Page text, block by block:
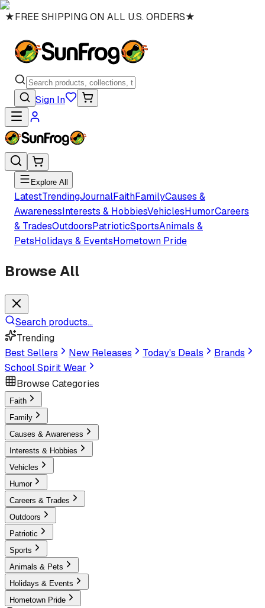
★FREE SHIPPING ON ALL U.S. ORDERS★
Sign In
Explore All
LatestTrendingJournalFaithFamilyCauses &
AwarenessInterests & HobbiesVehiclesHumorCareers
& TradesOutdoorsPatrioticSportsAnimals &
PetsHolidays & EventsHometown Pride
Browse All
Search products...
Trending
Best Sellers
New Releases Today's Deals
Brands
School Spirit Wear
Browse Categories
Faith
Family
Causes & Awareness
Interests & Hobbies
Vehicles
Humor
Careers & Trades
Outdoors
Patriotic
Sports
Animals & Pets
Holidays & Events
Hometown Pride